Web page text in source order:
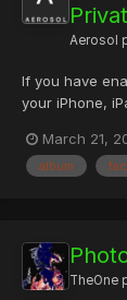
Aerosol
If you have
your iPhone,
2012, the
feature for
March 21,
album
TheOne